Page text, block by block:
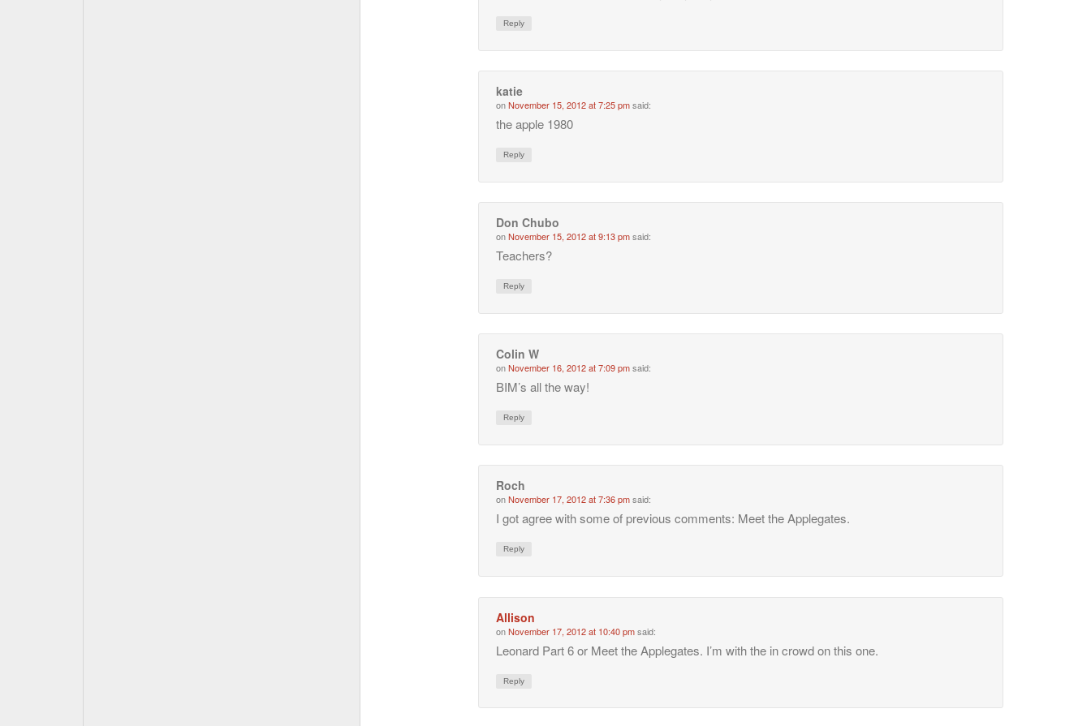
Reply
katie
onNovember 15, 2012 at 7:25 pmsaid:
the apple 1980
Reply
Don Chubo
onNovember 15, 2012 at 9:13 pmsaid:
Teachers?
Reply
Colin W
onNovember 16, 2012 at 7:09 pmsaid:
BIM’s all the way!
Reply
Roch
onNovember 17, 2012 at 7:36 pmsaid:
I got agree with some of previous comments: Meet the Applegates.
Reply
Allison
onNovember 17, 2012 at 10:40 pmsaid:
Leonard Part 6 or Meet the Applegates. I’m with the in crowd on this one.
Reply